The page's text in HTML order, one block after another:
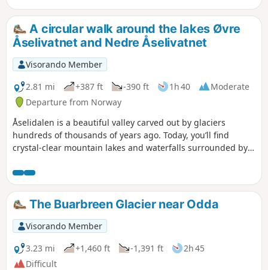
Østerdalsisen and Engabreen. One of the
easiest access points for viewing the glacier
is Østerdalsisen, near Mo i Rana. The name
Svartisen derives from the old name ‘Svartis’,
which describes the characteristic deep blue
colour of the ice, contrasting with the white
snow. The ice masses display a spectrum of
blue hues, ranging from transparent ice to
turquoise and dark blue.
A circular walk around the lakes Øvre
Åselivatnet and Nedre Åselivatnet
Visorando Member
2.81 mi
+387 ft -390 ft 1h 40
Moderate
Departure from Norway
Åselidalen is a beautiful valley carved out by glaciers
hundreds of thousands of years ago. Today, you’ll find
crystal-clear mountain lakes and waterfalls surrounded by
spot for a hike. The Børvasstindane mountain range
contains Bodø’s most iconic peaks. Åselidalen – ‘The Hidden
Valley’ – cuts through the mountains between the
Åselitindan and Falkflågtindan ridges.
The Buarbreen Glacier near Odda
Visorando Member
3.23 mi
+1,460 ft -1,391 ft
2h 45
Difficult